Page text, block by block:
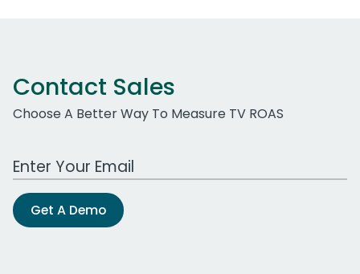
Contact Sales
Choose A Better Way To Measure TV ROAS
Work Email Address
Get A Demo